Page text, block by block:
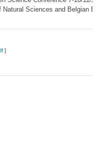
Sciences and Belgian
]